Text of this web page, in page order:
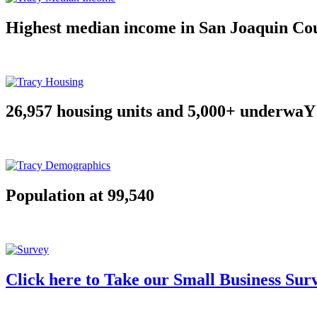
Highest median income in San Joaquin
26,957 housing units and 5,000+ underwaY
Population at 99,540
Click here to Take our Small Business